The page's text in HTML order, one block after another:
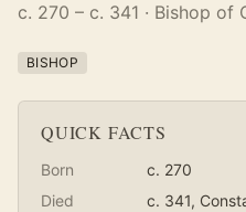
c. 270 – c. 341 · Bishop of
BISHOP
QUICK FACTS
Born
c. 270
Died
c. 341,